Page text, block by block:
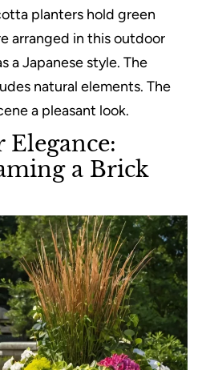
planters hold green
arranged in this outdoor
a Japanese style. The
natural elements. The
a pleasant look.
Elegance:
a Brick